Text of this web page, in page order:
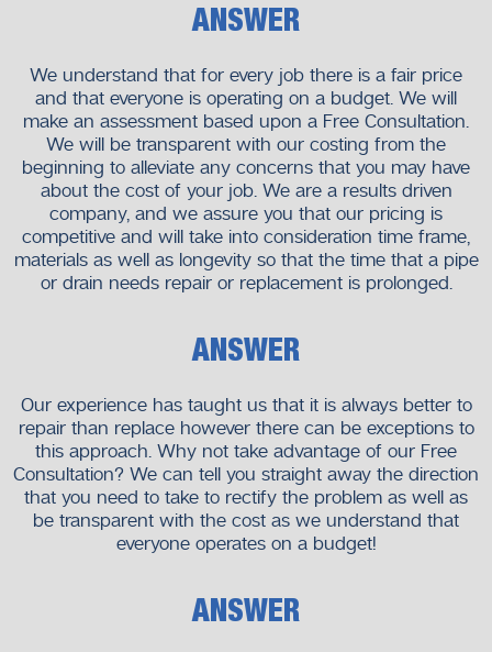
ANSWER
We understand that for every job there is a fair price
and that everyone is operating on a budget. We will
make an assessment based upon a Free Consultation.
We will be transparent with our costing from the
beginning to alleviate any concerns that you may have
about the cost of your job. We are a results driven
company, and we assure you that our pricing is
competitive and will take into consideration time frame,
materials as well as longevity so that the time that a pipe
or drain needs repair or replacement is prolonged.
ANSWER
Our experience has taught us that it is always better to
repair than replace however there can be exceptions to
this approach. Why not take advantage of our Free
Consultation? We can tell you straight away the direction
that you need to take to rectify the problem as well as
be transparent with the cost as we understand that
everyone operates on a budget!
ANSWER